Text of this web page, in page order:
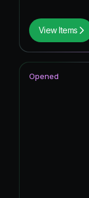
View Items
Opened